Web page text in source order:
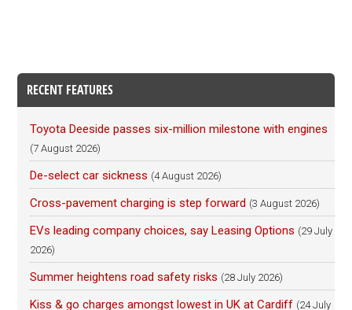
RECENT FEATURES
Toyota Deeside passes six-million milestone with engines
(7 August 2026)
De-select car sickness (4 August 2026)
Cross-pavement charging is step forward (3 August 2026)
EVs leading company choices, say Leasing Options (29 July
2026)
Summer heightens road safety risks (28 July 2026)
Kiss & go charges amongst lowest in UK at Cardiff (24 July